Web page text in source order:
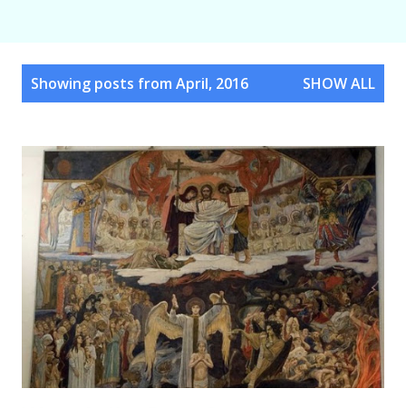
Showing posts from April, 2016 SHOW ALL